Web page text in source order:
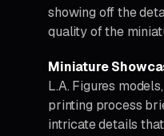
showing off the
quality of the
Miniature
L.A. Figures
printing process
intricate details